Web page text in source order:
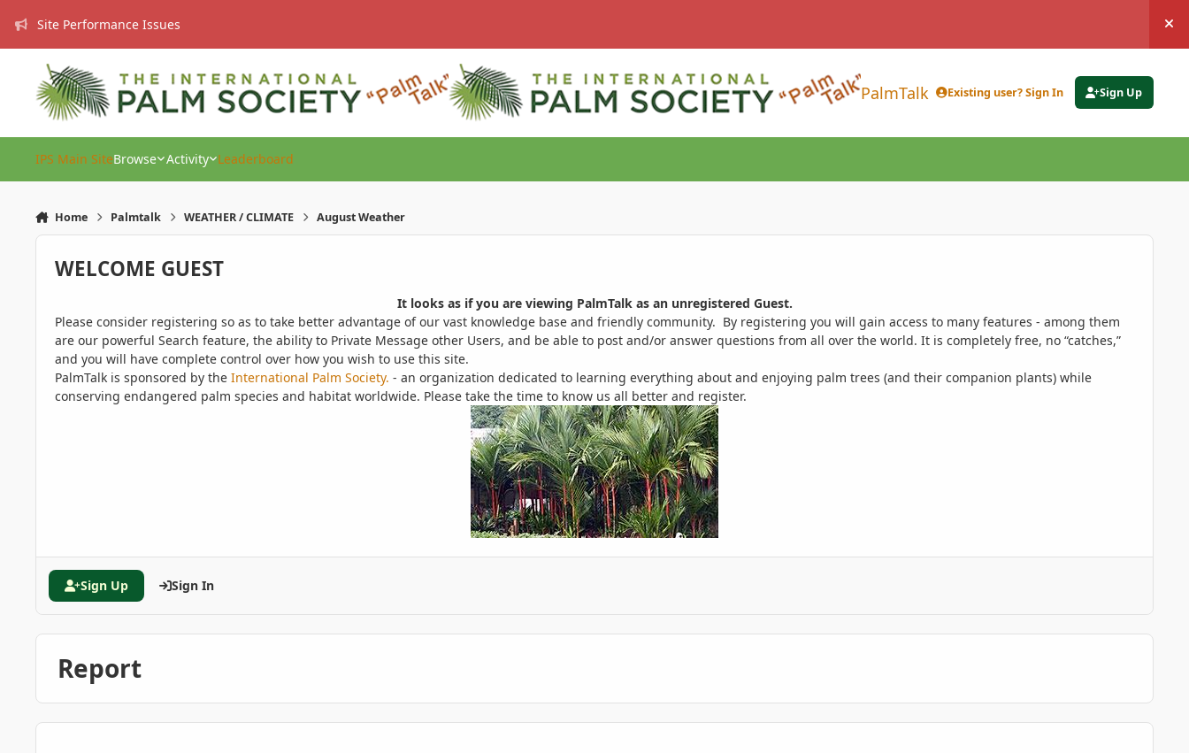
Site Performance Issues
PalmTalk Existing user? Sign In Sign Up
IPS Main SiteBrowse Activity Leaderboard
Home Palmtalk WEATHER / CLIMATE August Weather
WELCOME GUEST
It looks as if you are viewing PalmTalk as an unregistered Guest.
Please consider registering so as to take better advantage of our vast knowledge base and friendly community. By registering you will gain access to many features - among them
are our powerful Search feature, the ability to Private Message other Users, and be able to post and/or answer questions from all over the world. It is completely free, no “catches,”
and you will have complete control over how you wish to use this site.
PalmTalk is sponsored by the International Palm Society. - an organization dedicated to learning everything about and enjoying palm trees (and their companion plants) while
conserving endangered palm species and habitat worldwide. Please take the time to know us all better and register.
Sign Up Sign In
Report